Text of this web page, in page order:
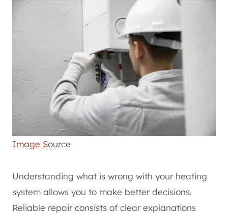
Image Source
Understanding what is wrong with your heating
system allows you to make better decisions.
Reliable repair consists of clear explanations